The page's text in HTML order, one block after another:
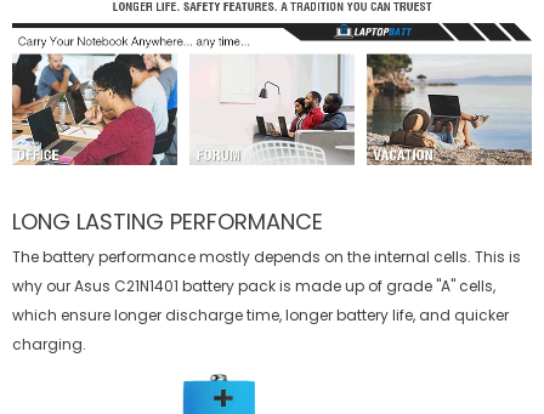
LONG LASTING PERFORMANCE
The battery performance mostly depends on the internal cells. This is
why ourAsus C21N1401 batterypack is made up of grade "A" cells,
which ensure longer discharge time, longer battery life, and quicker
charging.